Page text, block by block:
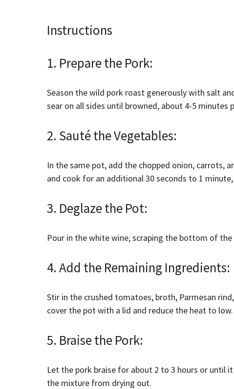
Instructions
1. Prepare the Pork:
Season the wild pork roast generously with salt
sear on all sides until browned, about 4-5
2. Sauté the Vegetables:
In the same pot, add the chopped onion, carrots,
and cook for an additional 30 seconds to 1
3. Deglaze the Pot:
Pour in the white wine, scraping the bottom of
4. Add the Remaining Ingredients:
Stir in the crushed tomatoes, broth, Parmesan
cover the pot with a lid and reduce the heat to low.
5. Braise the Pork:
Let the pork braise for about 2 to 3 hours or until
the mixture from drying out.